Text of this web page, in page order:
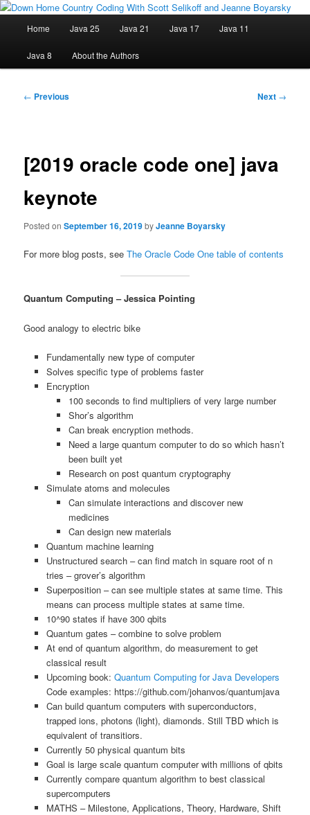
Skip
primary
Down Home Country Coding With
Java/J2EE Software Development and Technology Discussion Blog
Home Java 25 Java 21 Java 17 Java 11
Java 8 About the Authors
Post
← Previous Next →
[2019 oracle code one] java
keynote
Posted onSeptember 16, 2019byJeanne Boyarsky
For more blog posts, seeThe Oracle Code One table of contents
Quantum Computing – Jessica Pointing
Good analogy to electric bike
Fundamentally new type of computer
Solves specific type of problems faster
Encryption
100 seconds to find multipliers of very large number
Shor’s algorithm
Can break encryption methods.
Need a large quantum computer to do so which hasn’t
been built yet
Research on post quantum cryptography
Simulate atoms and molecules
Can simulate interactions and discover new
medicines
Can design new materials
Quantum machine learning
Unstructured search – can find match in square root of n
tries – grover’s algorithm
Superposition – can see multiple states at same time. This
means can process multiple states at same time.
10^90 states if have 300 qbits
Quantum gates – combine to solve problem
At end of quantum algorithm, do measurement to get
classical result
Upcoming book: Quantum Computing for Java Developers
Code examples: https://github.com/johanvos/quantumjava
Can build quantum computers with superconductors,
trapped ions, photons (light), diamonds. Still TBD which is
equivalent of transitiors.
Currently 50 physical quantum bits
Goal is large scale quantum computer with millions of qbits
Currently compare quantum algorithm to best classical
supercomputers
MATHS – Milestone, Applications, Theory, Hardware, Shift